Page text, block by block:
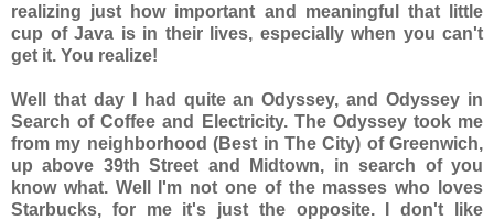
realizing just how important and meaningful that little
cup of Java is in their lives, especially when you can't
get it. You realize!
Well that day I had quite an Odyssey, and Odyssey in
Search of Coffee and Electricity. The Odyssey took me
from my neighborhood (Best in The City) of Greenwich,
up above 39th Street and Midtown, in search of you
know what. Well I'm not one of the masses who loves
Starbucks, for me it's just the opposite. I don't like